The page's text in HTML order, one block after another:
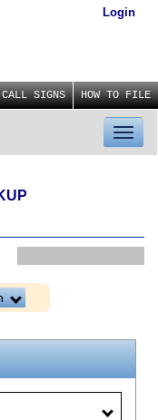
Login
CALL SIGNS HOW TO FILE